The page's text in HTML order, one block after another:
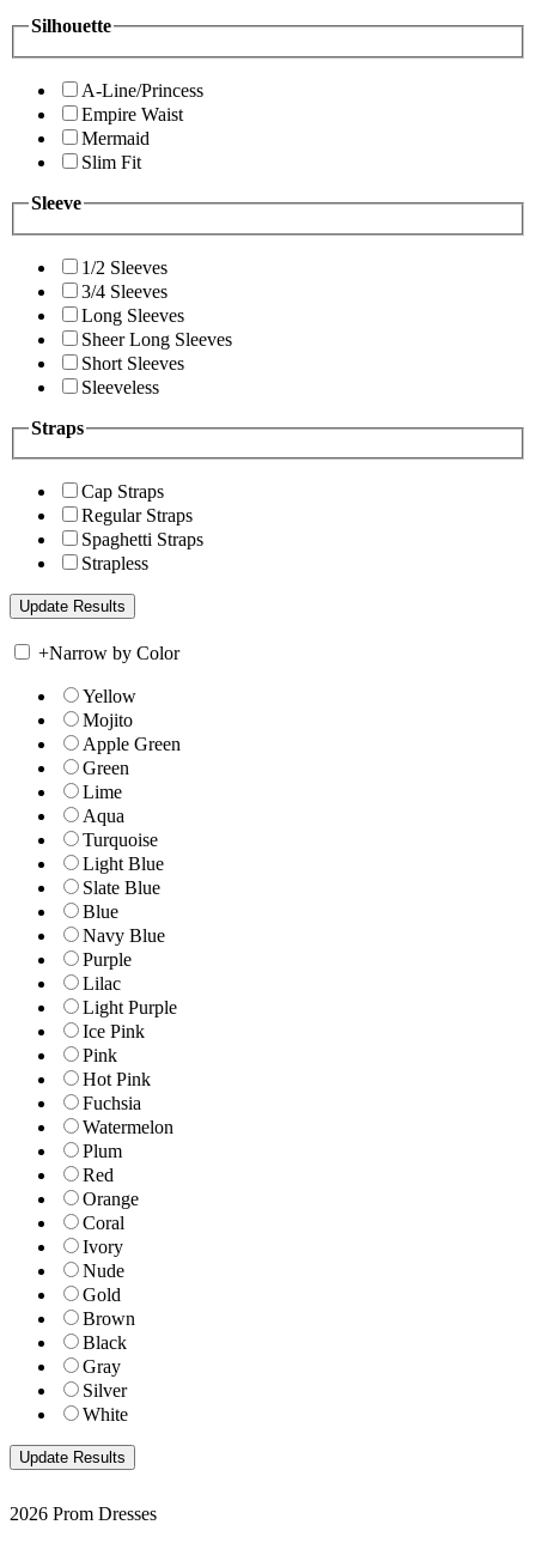
Silhouette
A-Line/Princess
Empire Waist
Mermaid
Slim Fit
Sleeve
1/2 Sleeves
3/4 Sleeves
Long Sleeves
Sheer Long Sleeves
Short Sleeves
Sleeveless
Straps
Cap Straps
Regular Straps
Spaghetti Straps
Strapless
+Narrow by Color
Yellow
Mojito
Apple Green
Green
Lime
Aqua
Turquoise
Light Blue
Slate Blue
Blue
Navy Blue
Purple
Lilac
Light Purple
Ice Pink
Pink
Hot Pink
Fuchsia
Watermelon
Plum
Red
Orange
Coral
Ivory
Nude
Gold
Brown
Black
Gray
Silver
White
2026 Prom Dresses